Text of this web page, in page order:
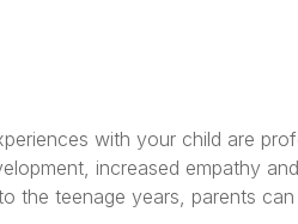
with your child are
increased empathy
the teenage years, parents